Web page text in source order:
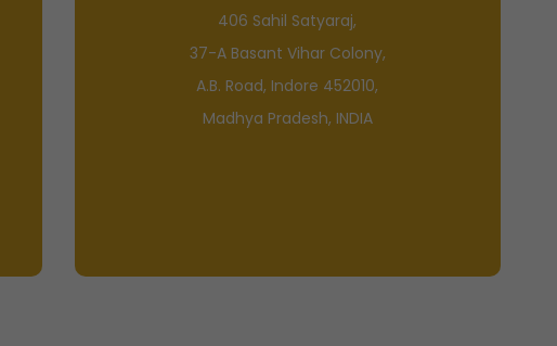
406 Sahil Satyaraj,
37-A Basant Vihar Colony,
A.B. Road, Indore 452010,
Madhya Pradesh, INDIA